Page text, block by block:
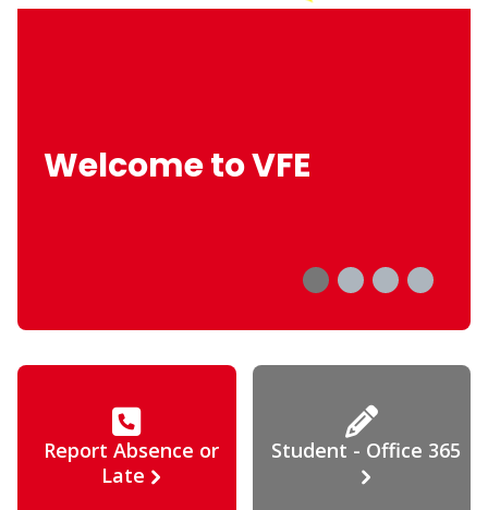
Welcome to VFE
Report Absence or
Late
Student - Office 365